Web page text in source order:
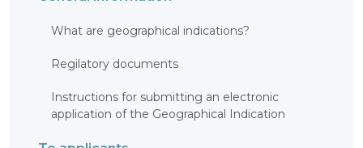
What are geographical indications?
Regilatory documents
Instructions for submitting an electronic
application of the Geographical Indication